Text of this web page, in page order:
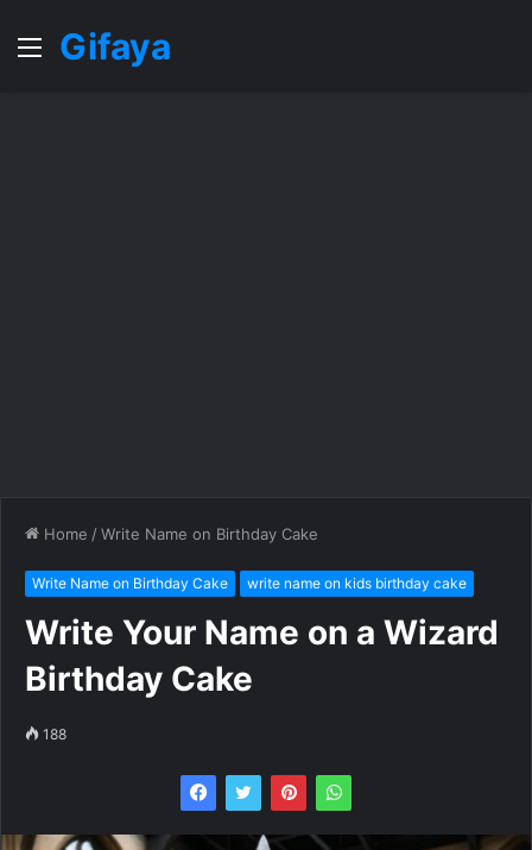
MenuGifaya
Home /Write Name on Birthday Cake
Write Name on Birthday Cake write name on kids birthday cake
Write Your Name on a Wizard
Birthday Cake
188